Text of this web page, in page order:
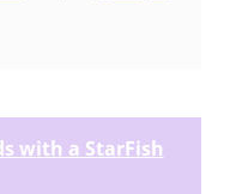
with a StarFish